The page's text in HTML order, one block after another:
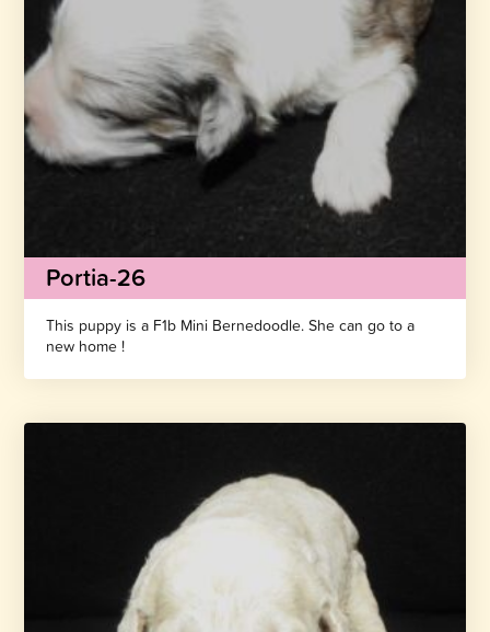
Portia-26
This puppy is a F1b Mini Bernedoodle. She can go to a
new home !